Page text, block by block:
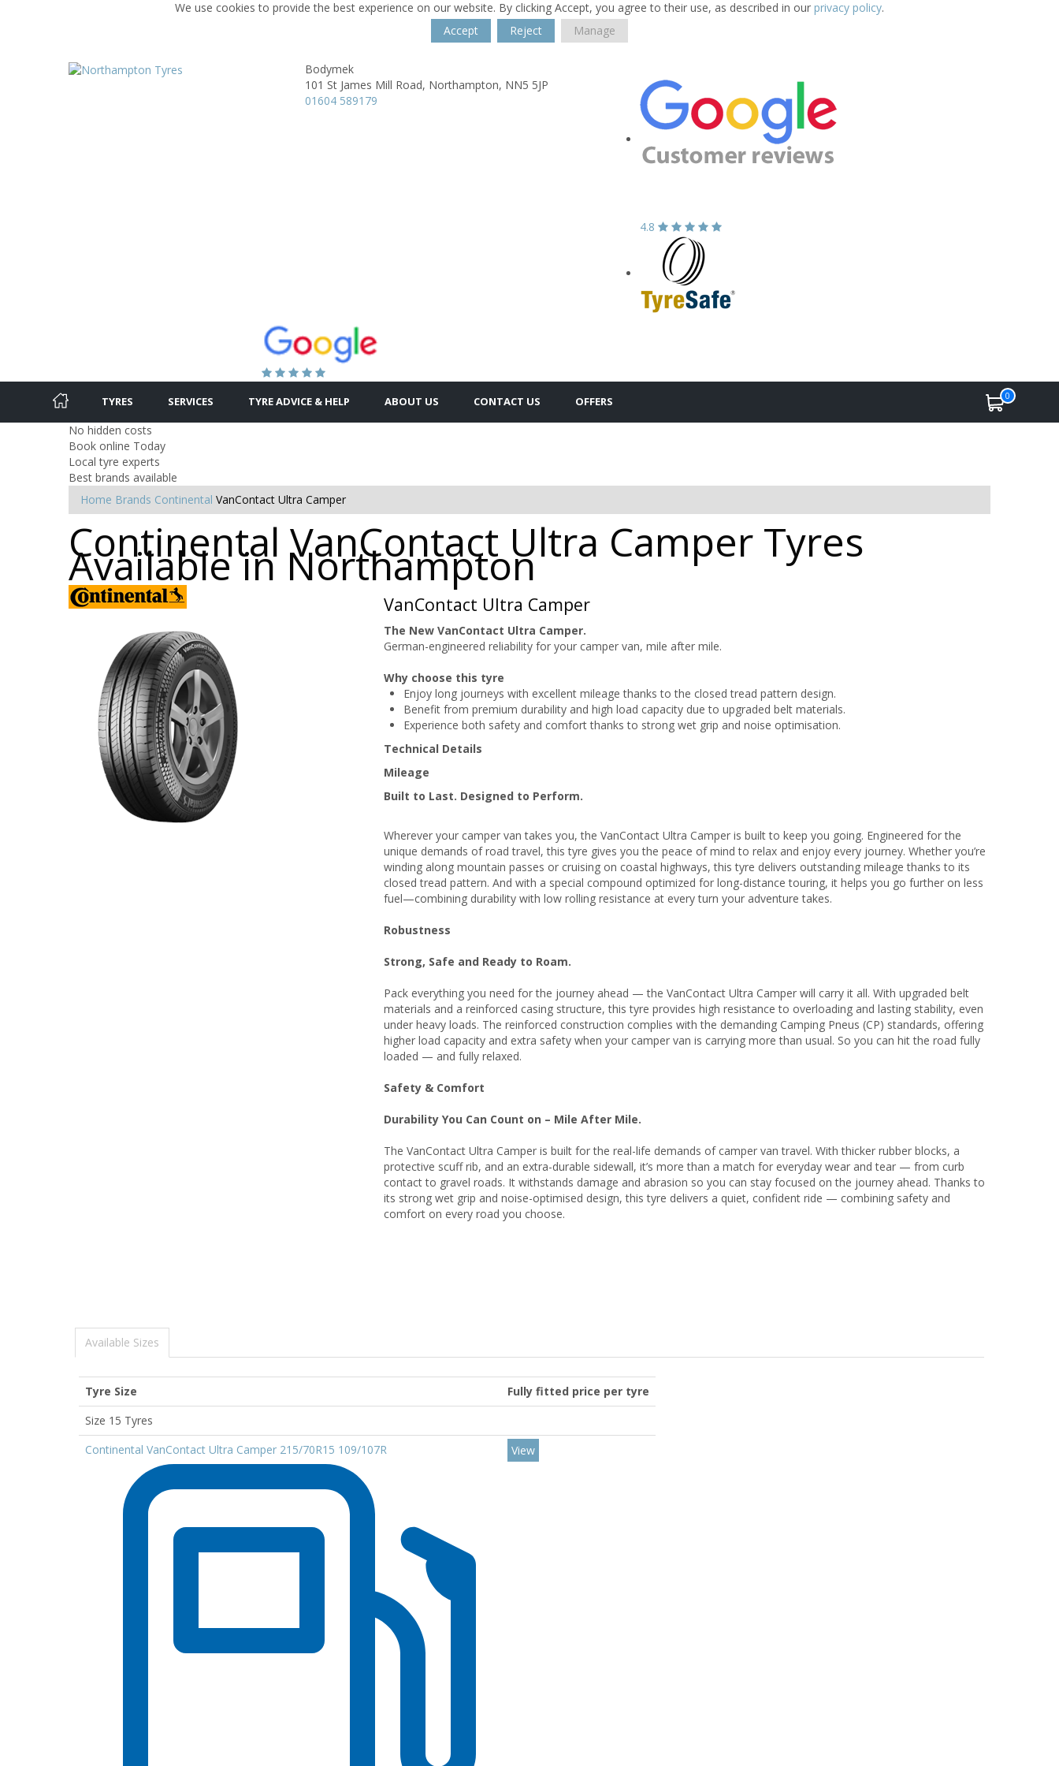
We use cookies to provide the best experience on our website. By clicking Accept, you agree to their use, as described in our privacy policy.
Accept
Reject Manage
Bodymek
101 St James Mill Road, Northampton, NN5 5JP
01604 589179
4.8
TYRES SERVICES TYRE ADVICE & HELP ABOUT US CONTACT US OFFERS 0
No hidden costs
Book online Today
Local tyre experts
Best brands available
Home Brands Continental VanContact Ultra Camper
Continental VanContact Ultra Camper Tyres
Available in Northampton
VanContact Ultra Camper
The New VanContact Ultra Camper.
German-engineered reliability for your camper van, mile after mile.
Why choose this tyre
Enjoy long journeys with excellent mileage thanks to the closed tread pattern design.
Benefit from premium durability and high load capacity due to upgraded belt materials.
Experience both safety and comfort thanks to strong wet grip and noise optimisation.
Technical Details
Mileage
Built to Last. Designed to Perform.
Wherever your camper van takes you, the VanContact Ultra Camper is built to keep you going. Engineered for the
unique demands of road travel, this tyre gives you the peace of mind to relax and enjoy every journey. Whether you’re
winding along mountain passes or cruising on coastal highways, this tyre delivers outstanding mileage thanks to its
closed tread pattern. And with a special compound optimized for long-distance touring, it helps you go further on less
fuel—combining durability with low rolling resistance at every turn your adventure takes.
Robustness
Strong, Safe and Ready to Roam.
Pack everything you need for the journey ahead — the VanContact Ultra Camper will carry it all. With upgraded belt
materials and a reinforced casing structure, this tyre provides high resistance to overloading and lasting stability, even
under heavy loads. The reinforced construction complies with the demanding Camping Pneus (CP) standards, offering
higher load capacity and extra safety when your camper van is carrying more than usual. So you can hit the road fully
loaded — and fully relaxed.
Safety & Comfort
Durability You Can Count on – Mile After Mile.
The VanContact Ultra Camper is built for the real-life demands of camper van travel. With thicker rubber blocks, a
protective scuff rib, and an extra-durable sidewall, it’s more than a match for everyday wear and tear — from curb
contact to gravel roads. It withstands damage and abrasion so you can stay focused on the journey ahead. Thanks to
its strong wet grip and noise-optimised design, this tyre delivers a quiet, confident ride — combining safety and
comfort on every road you choose.
Available Sizes
Tyre Size
Fully fitted price per tyre
Size 15 Tyres
Continental VanContact Ultra Camper 215/70R15 109/107R
View